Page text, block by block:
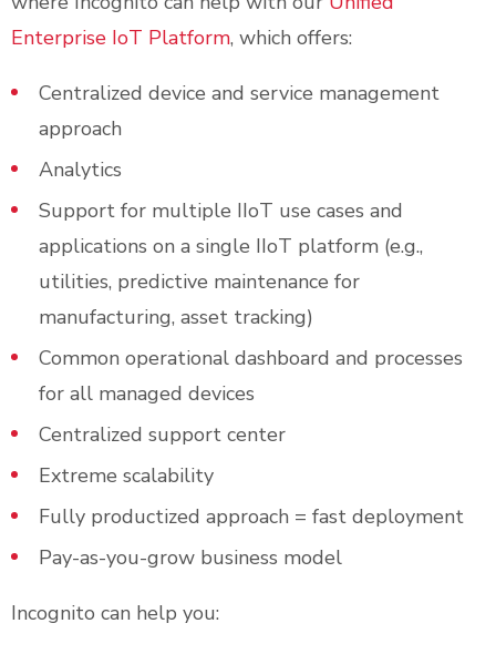
Enterprise IoT Platform, which offers:
Centralized device and service management
approach
Analytics
Support for multiple IIoT use cases and
applications on a single IIoT platform (e.g.,
utilities, predictive maintenance for
manufacturing, asset tracking)
Common operational dashboard and processes
for all managed devices
Centralized support center
Extreme scalability
Fully productized approach = fast deployment
Pay-as-you-grow business model
Incognito can help you: